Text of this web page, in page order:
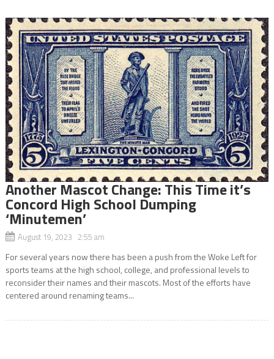
Another Mascot Change: This Time it’s
Concord High School Dumping
‘Minutemen’
August 19, 2023 2:55 am
For several years now there has been a push from the Woke Left for
sports teams at the high school, college, and professional levels to
reconsider their names and their mascots. Most of the efforts have
centered around renaming teams...